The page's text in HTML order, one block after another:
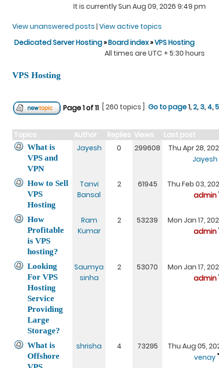
It is currently Sun Aug 09, 2026 9:49 pm
View unanswered posts | View active topics
Dedicated Server Hosting»Board index»VPS Hosting
All times are UTC + 5:30 hours
VPS Hosting
Page1of11 [ 260 topics ] Go to page1,2, 3, 4,5
Topics Author Replies Views Last post
What is
VPS and
VPN
Jayesh 0 299608
Thu Apr 28,
Jayesh
How to Sell
VPS
Hosting
Tanvi
Bansal
2 61945
Thu Feb 03,
admin
How
Profitable
is VPS
hosting?
Ram
Kumar
2 53239
Mon Jan 17,
admin
Looking
For VPS
Hosting
Service
Providing
Large
Storage?
Saumya
sinha
2 53070
Mon Jan 17,
admin
What is
Offshore
shrisha 4 73295
Thu Aug 05,
venay